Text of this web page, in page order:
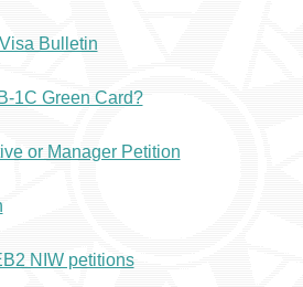
Bulletin
1C Green Card?
or Manager Petition
NIW petitions